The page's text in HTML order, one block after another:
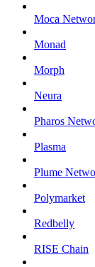
Moca
Monad
Morph
Neura
Pharos
Plasma
Plume
Polymarket
Redbelly
RISE Chain